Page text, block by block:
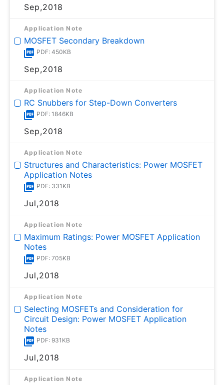
Sep,2018
Application Note
MOSFET Secondary Breakdown
PDF: 450KB
Sep,2018
Application Note
RC Snubbers for Step-Down Converters
PDF: 1846KB
Sep,2018
Application Note
Structures and Characteristics: Power MOSFET
Application Notes
PDF: 331KB
Jul,2018
Application Note
Maximum Ratings: Power MOSFET Application
Notes
PDF: 705KB
Jul,2018
Application Note
Selecting MOSFETs and Consideration for
Circuit Design: Power MOSFET Application
Notes
PDF: 931KB
Jul,2018
Application Note